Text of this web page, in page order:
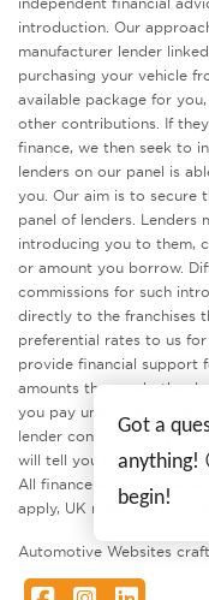
introduction. Our
manufacturer lender
purchasing your vehicle
available package for
other contributions. If
finance, we then seek to
lenders on our panel is
you. Our aim is to secure
panel of lenders. Lenders
introducing you to them,
or amount you borrow.
commissions for such
directly to the franchises
preferential rates to us
provide financial support
amounts they and other
you pay under your
lender concerned. If you
will tell you in good time
All finance applications
apply, UK residents only,
Automotive Websites
FacebookInstagramLinkedIn
Got a
anything!
begin!